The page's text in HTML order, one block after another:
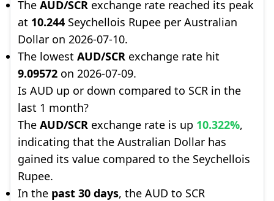
The AUD/SCR exchange rate reached its peak
at 10.244 Seychellois Rupee per Australian
Dollar on 2026-07-10.
The lowest AUD/SCR exchange rate hit
9.09572 on 2026-07-09.
Is AUD up or down compared to SCR in the
last 1 month?
The AUD/SCR exchange rate is up 10.322%,
indicating that the Australian Dollar has
gained its value compared to the Seychellois
Rupee.
In the past 30 days, the AUD to SCR